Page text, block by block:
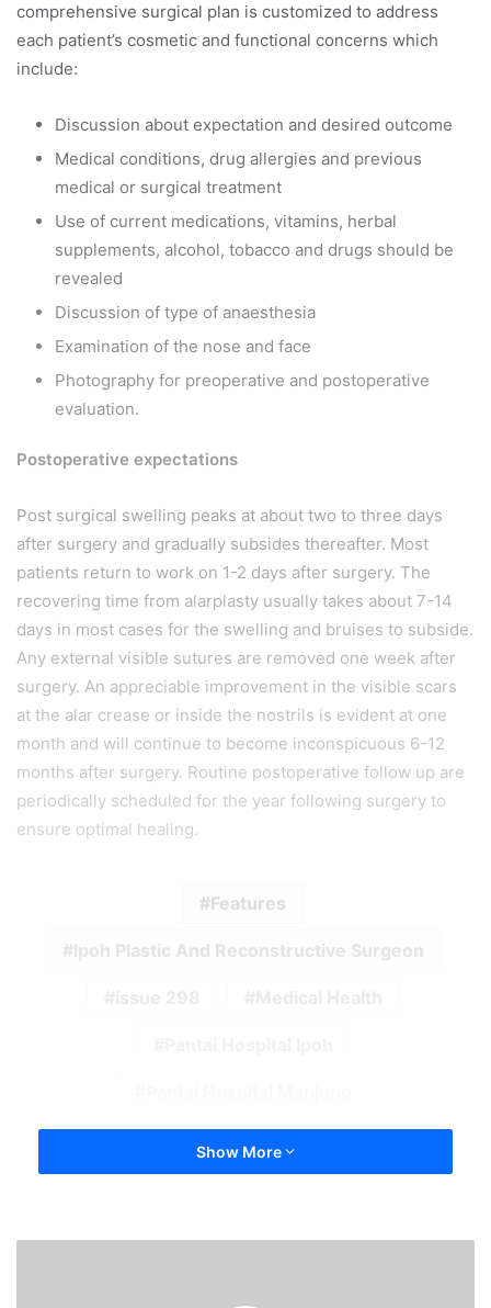
comprehensive surgical plan is customized to address
each patient’s cosmetic and functional concerns which
include:
Discussion about expectation and desired outcome
Medical conditions, drug allergies and previous
medical or surgical treatment
Use of current medications, vitamins, herbal
supplements, alcohol, tobacco and drugs should be
revealed
Discussion of type of anaesthesia
Examination of the nose and face
Photography for preoperative and postoperative
evaluation.
Postoperative expectations
Post surgical swelling peaks at about two to three days
after surgery and gradually subsides thereafter. Most
patients return to work on 1-2 days after surgery. The
recovering time from alarplasty usually takes about 7-14
days in most cases for the swelling and bruises to subside.
Any external visible sutures are removed one week after
surgery. An appreciable improvement in the visible scars
at the alar crease or inside the nostrils is evident at one
month and will continue to become inconspicuous 6-12
months after surgery. Routine postoperative follow up are
periodically scheduled for the year following surgery to
ensure optimal healing.
Features
Ipoh Plastic And Reconstructive Surgeon
Show More